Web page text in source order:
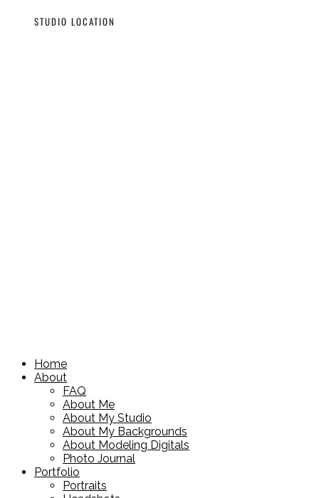
STUDIO LOCATION
Home
About
FAQ
About Me
About My Studio
About My Backgrounds
About Modeling Digitals
Photo Journal
Portfolio
Portraits